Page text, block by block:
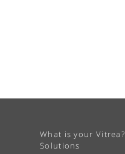
What is your Vitrea?
Solutions